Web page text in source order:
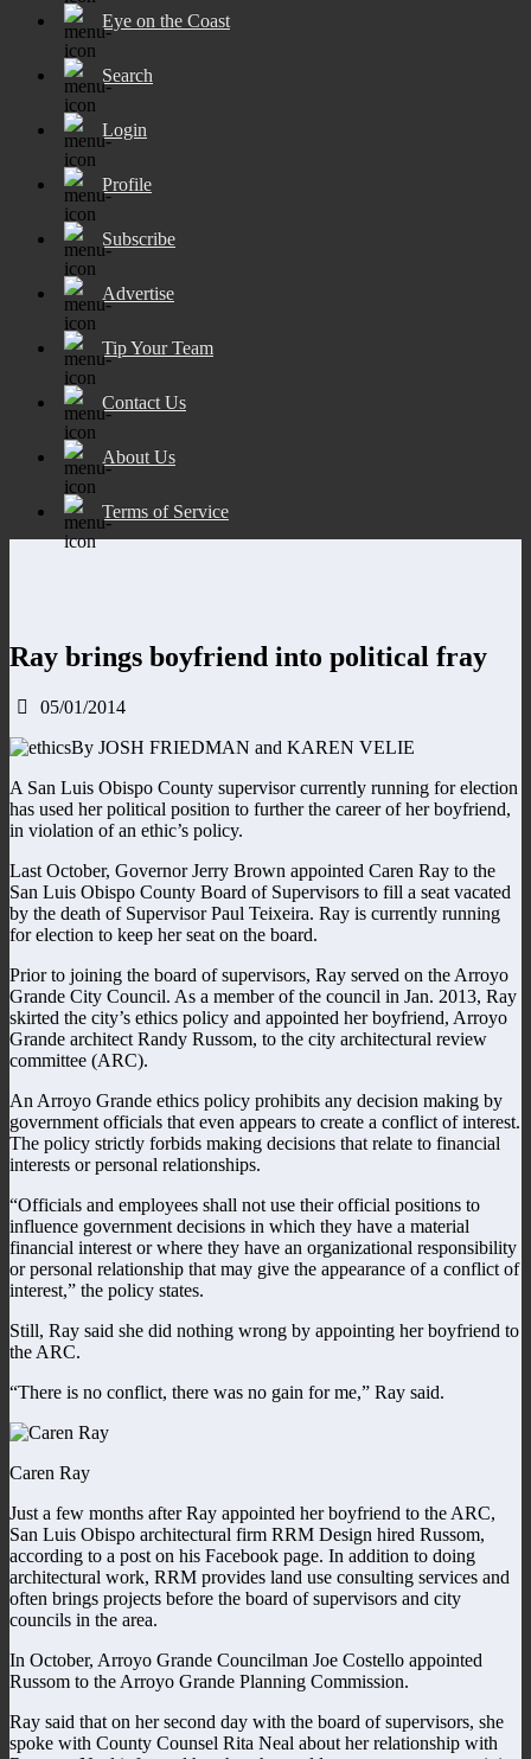
Eye on the Coast
Search
Login
Profile
Subscribe
Advertise
Tip Your Team
Contact Us
About Us
Terms of Service
Ray brings boyfriend into political fray
05/01/2014
By JOSH FRIEDMAN and KAREN VELIE
A San Luis Obispo County supervisor currently running for election
has used her political position to further the career of her boyfriend,
in violation of an ethic’s policy.
Last October, Governor Jerry Brown appointed Caren Ray to the
San Luis Obispo County Board of Supervisors to fill a seat vacated
by the death of Supervisor Paul Teixeira. Ray is currently running
for election to keep her seat on the board.
Prior to joining the board of supervisors, Ray served on the Arroyo
Grande City Council. As a member of the council in Jan. 2013, Ray
skirted the city’s ethics policy and appointed her boyfriend, Arroyo
Grande architect Randy Russom, to the city architectural review
committee (ARC).
An Arroyo Grande ethics policy prohibits any decision making by
government officials that even appears to create a conflict of interest.
The policy strictly forbids making decisions that relate to financial
interests or personal relationships.
“Officials and employees shall not use their official positions to
influence government decisions in which they have a material
financial interest or where they have an organizational responsibility
or personal relationship that may give the appearance of a conflict of
interest,” the policy states.
Still, Ray said she did nothing wrong by appointing her boyfriend to
the ARC.
“There is no conflict, there was no gain for me,” Ray said.
Caren Ray
Just a few months after Ray appointed her boyfriend to the ARC,
San Luis Obispo architectural firm RRM Design hired Russom,
according to a post on his Facebook page. In addition to doing
architectural work, RRM provides land use consulting services and
often brings projects before the board of supervisors and city
councils in the area.
In October, Arroyo Grande Councilman Joe Costello appointed
Russom to the Arroyo Grande Planning Commission.
Ray said that on her second day with the board of supervisors, she
spoke with County Counsel Rita Neal about her relationship with